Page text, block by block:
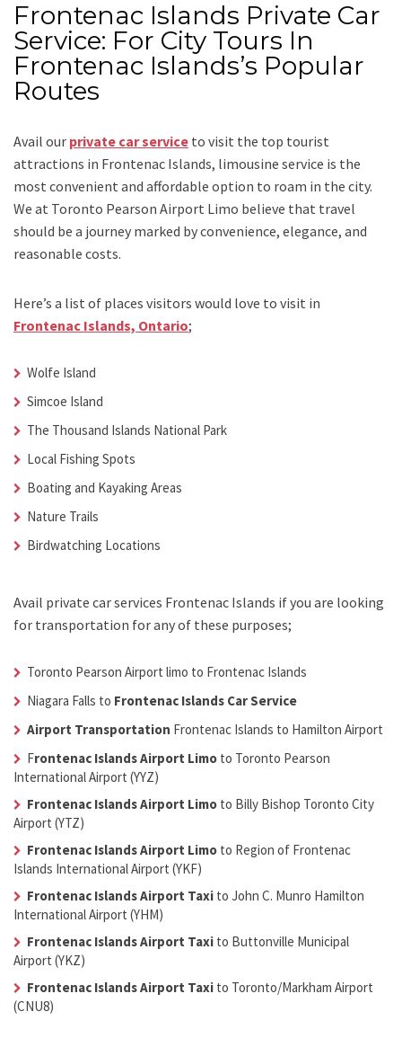
Frontenac Islands Private Car
Service: For City Tours In
Frontenac Islands’s Popular
Routes
Avail our private car service to visit the top tourist
attractions in Frontenac Islands, limousine service is the
most convenient and affordable option to roam in the city.
We at Toronto Pearson Airport Limo believe that travel
should be a journey marked by convenience, elegance, and
reasonable costs.
Here’s a list of places visitors would love to visit in
Frontenac Islands, Ontario;
Wolfe Island
Simcoe Island
The Thousand Islands National Park
Local Fishing Spots
Boating and Kayaking Areas
Nature Trails
Birdwatching Locations
Avail private car services Frontenac Islands if you are looking
for transportation for any of these purposes;
Toronto Pearson Airport limo to Frontenac Islands
Niagara Falls to Frontenac Islands Car Service
Airport Transportation Frontenac Islands to Hamilton Airport
Frontenac Islands Airport Limo to Toronto Pearson
International Airport (YYZ)
Frontenac Islands Airport Limo to Billy Bishop Toronto City
Airport (YTZ)
Frontenac Islands Airport Limo to Region of Frontenac
Islands International Airport (YKF)
Frontenac Islands Airport Taxi to John C. Munro Hamilton
International Airport (YHM)
Frontenac Islands Airport Taxi to Buttonville Municipal
Airport (YKZ)
Frontenac Islands Airport Taxi to Toronto/Markham Airport
(CNU8)